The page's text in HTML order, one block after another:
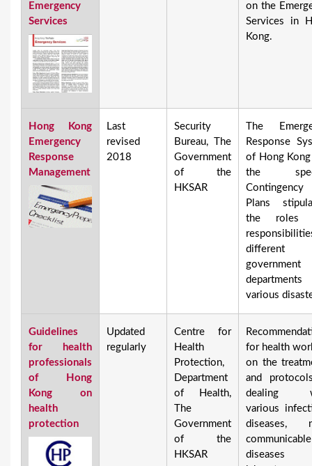
Emergency
Services
on the
Services in
Kong.
Hong Kong
Emergency
Response
Management
Last
revised
2018
Security
Bureau, The
Government
of the
HKSAR
The
Response
of Hong Kong
the
Contingency
Plans
the roles
different
government
various
Guidelines
for health
professionals
of Hong
Kong on
health
protection
Updated
regularly
Centre for
Health
Protection,
Department
of Health,
The
Government
of the
HKSAR
for health
on the
and
dealing
various
diseases,
communicable
diseases